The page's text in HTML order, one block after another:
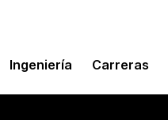
Ingeniería Carreras